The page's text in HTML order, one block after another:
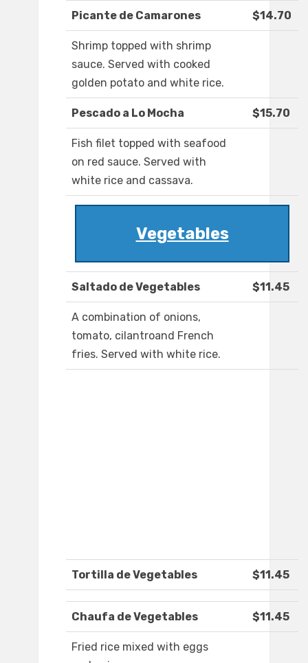
Picante de Camarones $14.70
Shrimp topped with shrimp
sauce. Served with cooked
golden potato and white rice.
Pescado a Lo Mocha $15.70
Fish filet topped with seafood
on red sauce. Served with
white rice and cassava.
Vegetables
Saltado de Vegetables $11.45
A combination of onions,
tomato, cilantroand French
fries. Served with white rice.
Tortilla de Vegetables $11.45
Chaufa de Vegetables $11.45
Fried rice mixed with eggs